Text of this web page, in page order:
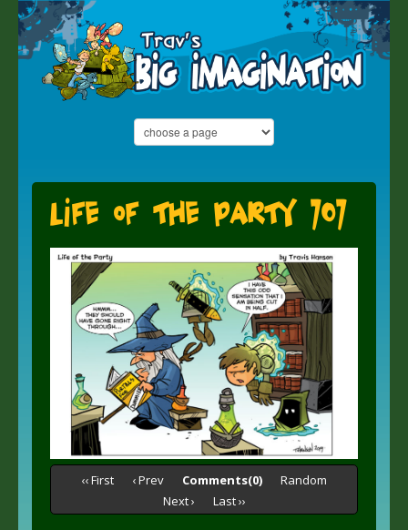
Life of the Party 707
‹‹ First ‹ Prev Comments(0)
Random
Next ›
Last ››